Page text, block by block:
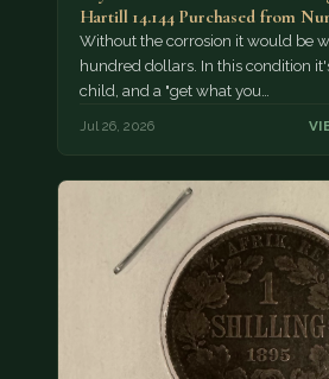
Hartill 14.144 Purchased from
Without the corrosion it would be
hundred dollars. In this condition
child, and a "get what you…
Jul 26, 2026